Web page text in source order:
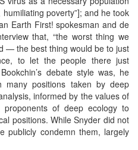
poverty”]; and he took
Earth First! spokesman and de
that, “the worst thing we
— the best thing would be to just
to let the people there just
debate style was, he
many positions taken by deep
informed by the values of
of deep ecology to
positions. While Snyder did not
publicly condemn them, largely